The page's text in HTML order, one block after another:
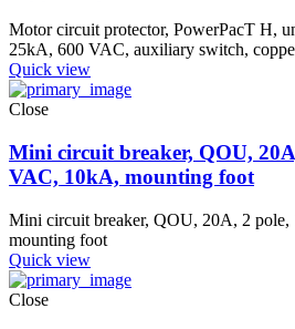
Motor circuit protector, PowerPacT H,
25kA, 600 VAC, auxiliary switch,
Quick view
Close
Mini circuit breaker, QOU,
VAC, 10kA, mounting foot
Mini circuit breaker, QOU, 20A, 2
mounting foot
Quick view
Close